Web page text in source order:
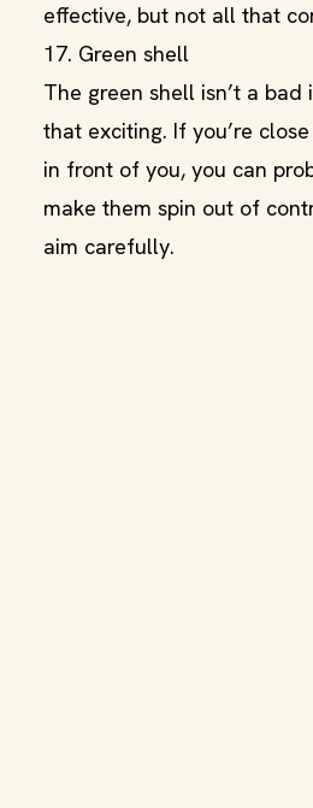
effective, but not all that
17. Green shell
The green shell isn’t a bad
that exciting. If you’re
in front of you, you can
make them spin out of
aim carefully.